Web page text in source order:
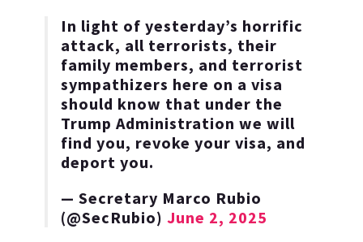
In light of yesterday’s horrific
attack, all terrorists, their
family members, and terrorist
sympathizers here on a visa
should know that under the
Trump Administration we will
find you, revoke your visa, and
deport you.
— Secretary Marco Rubio
(@SecRubio) June 2, 2025